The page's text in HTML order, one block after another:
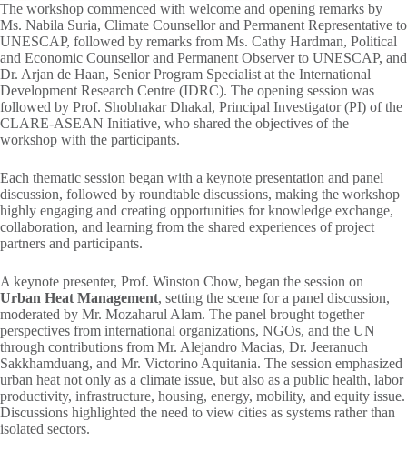
The workshop commenced with welcome and opening remarks by
Ms. Nabila Suria, Climate Counsellor and Permanent Representative to
UNESCAP, followed by remarks from Ms. Cathy Hardman, Political
and Economic Counsellor and Permanent Observer to UNESCAP, and
Dr. Arjan de Haan, Senior Program Specialist at the International
Development Research Centre (IDRC). The opening session was
followed by Prof. Shobhakar Dhakal, Principal Investigator (PI) of the
CLARE-ASEAN Initiative, who shared the objectives of the
workshop with the participants.
Each thematic session began with a keynote presentation and panel
discussion, followed by roundtable discussions, making the workshop
highly engaging and creating opportunities for knowledge exchange,
collaboration, and learning from the shared experiences of project
partners and participants.
A keynote presenter, Prof. Winston Chow, began the session on
Urban Heat Management, setting the scene for a panel discussion,
moderated by Mr. Mozaharul Alam. The panel brought together
perspectives from international organizations, NGOs, and the UN
through contributions from Mr. Alejandro Macias, Dr. Jeeranuch
Sakkhamduang, and Mr. Victorino Aquitania. The session emphasized
urban heat not only as a climate issue, but also as a public health, labor
productivity, infrastructure, housing, energy, mobility, and equity issue.
Discussions highlighted the need to view cities as systems rather than
isolated sectors.